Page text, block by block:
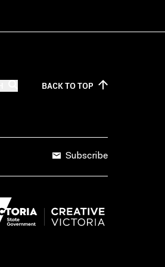
BACK TOTOP
Subscribe